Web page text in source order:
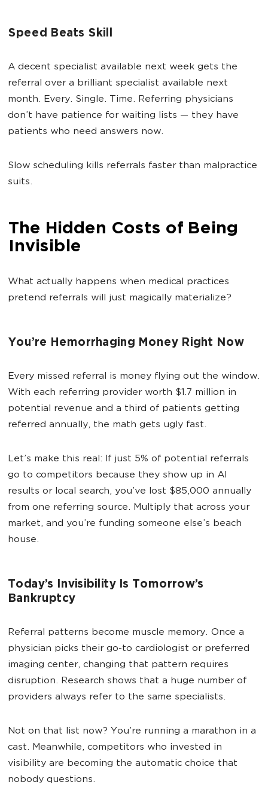
Speed Beats Skill
A decent specialist available next week gets the
referral over a brilliant specialist available next
month. Every. Single. Time. Referring physicians
don’t have patience for waiting lists — they have
patients who need answers now.
Slow scheduling kills referrals faster than malpractice
suits.
The Hidden Costs of Being
Invisible
What actually happens when medical practices
pretend referrals will just magically materialize?
You’re Hemorrhaging Money Right Now
Every missed referral is money flying out the window.
With each referring provider worth $1.7 million in
potential revenue and a third of patients getting
referred annually, the math gets ugly fast.
Let’s make this real: If just 5% of potential referrals
go to competitors because they show up in AI
results or local search, you’ve lost $85,000 annually
from one referring source. Multiply that across your
market, and you’re funding someone else’s beach
house.
Today’s Invisibility Is Tomorrow’s
Bankruptcy
Referral patterns become muscle memory. Once a
physician picks their go-to cardiologist or preferred
imaging center, changing that pattern requires
disruption. Research shows that a huge number of
providers always refer to the same specialists.
Not on that list now? You’re running a marathon in a
cast. Meanwhile, competitors who invested in
visibility are becoming the automatic choice that
nobody questions.